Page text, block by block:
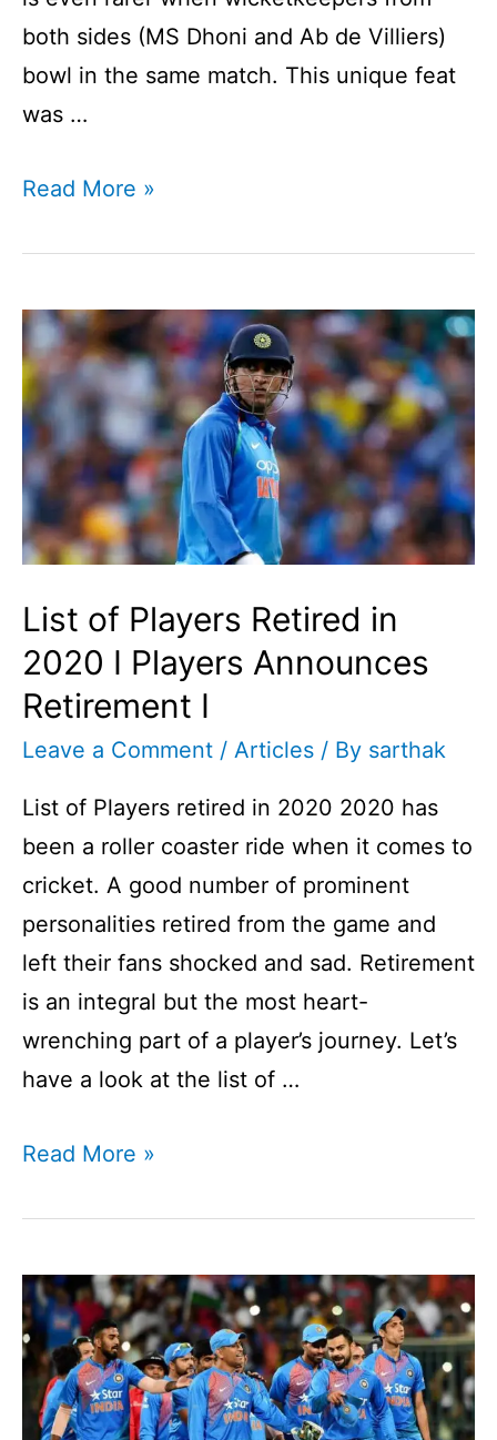
both sides (MS Dhoni and Ab de Villiers)
bowl in the same match. This unique feat
was …
MS
Ab
de
Villiers
Bowl
in
the
Same
I
Cricket
Fact
I
Read More »
List of Players Retired in
2020 I Players Announces
Retirement I
Leave a Comment / Articles / By sarthak
List of Players retired in 2020 2020 has
been a roller coaster ride when it comes to
cricket. A good number of prominent
personalities retired from the game and
left their fans shocked and sad. Retirement
is an integral but the most heart-
wrenching part of a player’s journey. Let’s
have a look at the list of …
List
Retired
in
2020
Players
Read More »